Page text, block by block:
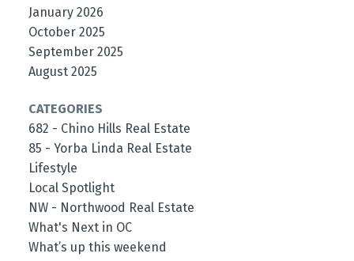
January 2026
October 2025
September 2025
August 2025
CATEGORIES
682 - Chino Hills Real Estate
85 - Yorba Linda Real Estate
Lifestyle
Local Spotlight
NW - Northwood Real Estate
What's Next in OC
What’s up this weekend